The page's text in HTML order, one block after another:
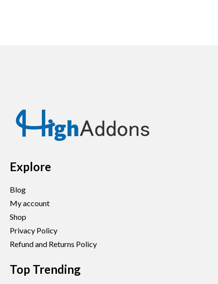
Explore
Blog
My account
Shop
Privacy Policy
Refund and Returns Policy
Top Trending